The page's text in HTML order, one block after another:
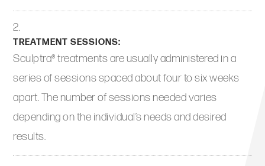
TREATMENT SESSIONS:
Sculptra® treatments are usually administered in a
series of sessions spaced about four to six weeks
apart. The number of sessions needed varies
depending on the individual’s needs and desired
results.